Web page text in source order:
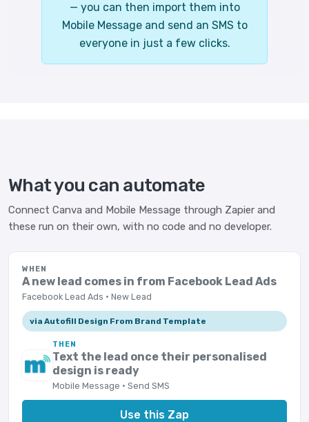
— you can then import them into
Mobile Message and send an SMS to
everyone in just a few clicks.
What you can automate
Connect Canva and Mobile Message through Zapier and
these run on their own, with no code and no developer.
WHEN
A new lead comes in from Facebook Lead Ads
Facebook Lead Ads · New Lead
via Autofill Design From Brand Template
THEN
Text the lead once their personalised
design is ready
Mobile Message · Send SMS
Use this Zap